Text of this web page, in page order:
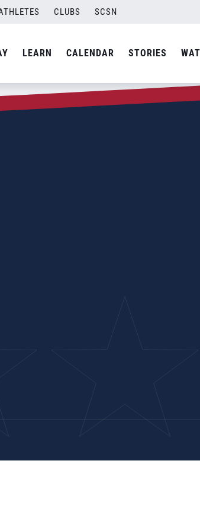
CLUBS SCSN
LEARN CALENDAR STORIES